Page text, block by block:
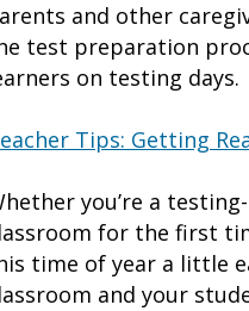
and other
test preparation
on testing days.
Tips: Getting
you’re a
for the first
time of year a little
and your